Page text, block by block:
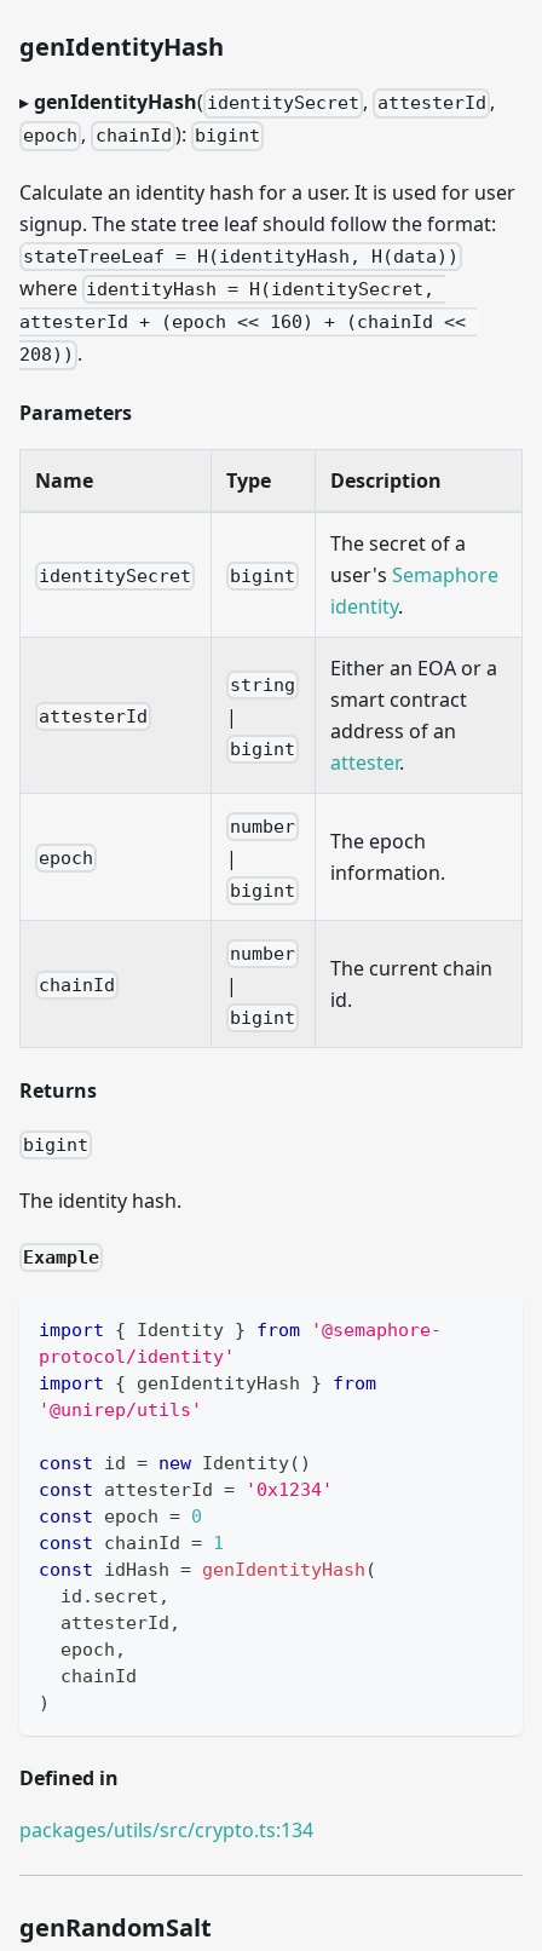
genIdentityHash
▸genIdentityHash( identitySecret , attesterId ,
epoch , chainId ): bigint
Calculate an identity hash for a user. It is used for user
signup. The state tree leaf should follow the format:
stateTreeLeaf = H(identityHash, H(data))
where identityHash = H(identitySecret,
attesterId + (epoch << 160) + (chainId <<
208)) .
Parameters
Name Type Description
identitySecret bigint
The secret of a
user's Semaphore
identity.
attesterId
string
|
bigint
Either an EOA or a
smart contract
address of an
attester.
epoch
number
|
bigint
The epoch
information.
chainId
number
|
bigint
The current chain
id.
Returns
bigint
The identity hash.
Example
import { Identity } from
'@semaphore-
protocol/identity'
import
{ genIdentityHash }
from
'@unirep/utils'
const id = new Identity( )
const attesterId =
'0x1234'
const epoch = 0
const chainId = 1
const idHash = genIdentityHash (
  id
. secret ,
  attesterId
,
  epoch
,
  chainId
)
Defined in
packages/utils/src/crypto.ts:134
genRandomSalt